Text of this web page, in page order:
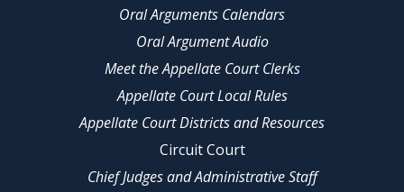
Oral Arguments Calendars
Oral Argument Audio
Meet the Appellate Court Clerks
Appellate Court Local Rules
Appellate Court Districts and Resources
Circuit Court
Chief Judges and Administrative Staff